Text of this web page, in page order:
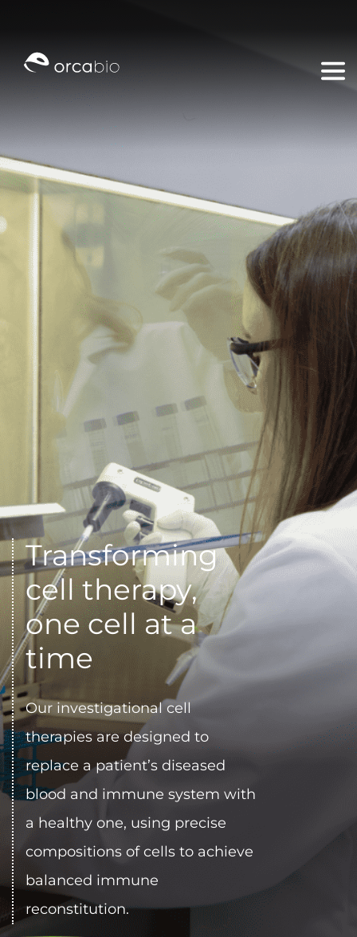
Transforming
cell therapy,
one cell at a
time
Our investigational cell
therapies are designed to
replace a patient’s diseased
blood and immune system with
a healthy one, using precise
compositions of cells to achieve
balanced immune
reconstitution.